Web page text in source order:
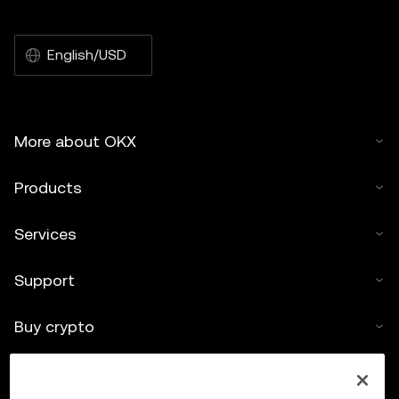
English/USD
More about OKX
Products
Services
Support
Buy crypto